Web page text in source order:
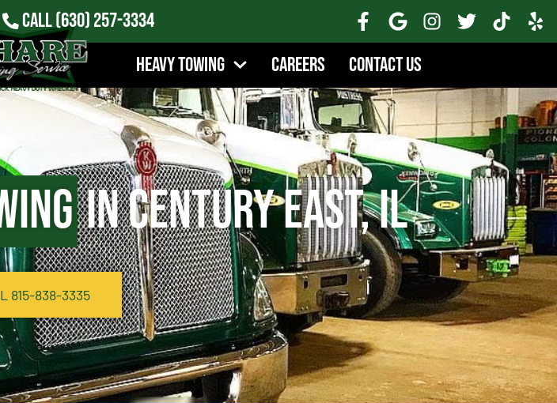
Call(630) 257-3334
Heavy Towing Careers Contact Us
in Century East, IL
815-838-3335